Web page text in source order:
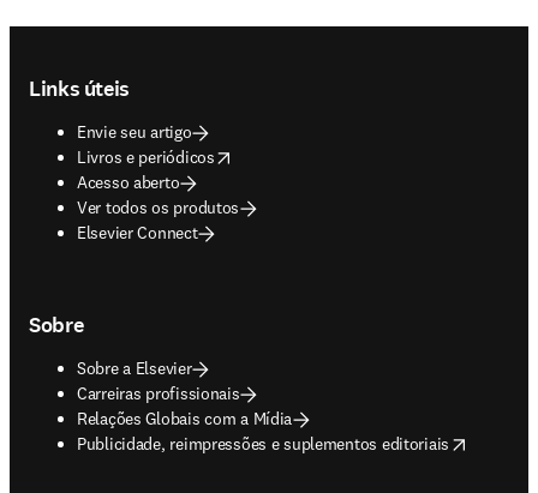
Links úteis
Envie seu artigo
Livros e periódicos
opens in new tab/window
Acesso aberto
Ver todos os produtos
Elsevier Connect
Sobre
Sobre a Elsevier
Carreiras profissionais
Relações Globais com a Mídia
Publicidade, reimpressões e suplementos editoriais
opens in new tab/window